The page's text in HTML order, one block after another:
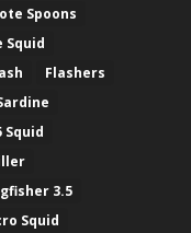
Spoons
Squid
Flashers
Squid
3.5
Squid